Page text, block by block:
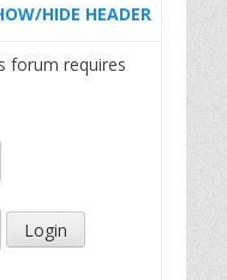
HIDE HEADER
forum requires